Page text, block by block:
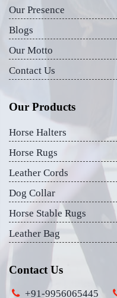
Our Presence
Blogs
Our Motto
Contact Us
Our Products
Horse Halters
Horse Rugs
Leather Cords
Dog Collar
Horse Stable Rugs
Leather Bag
Contact Us
+91-9956065445